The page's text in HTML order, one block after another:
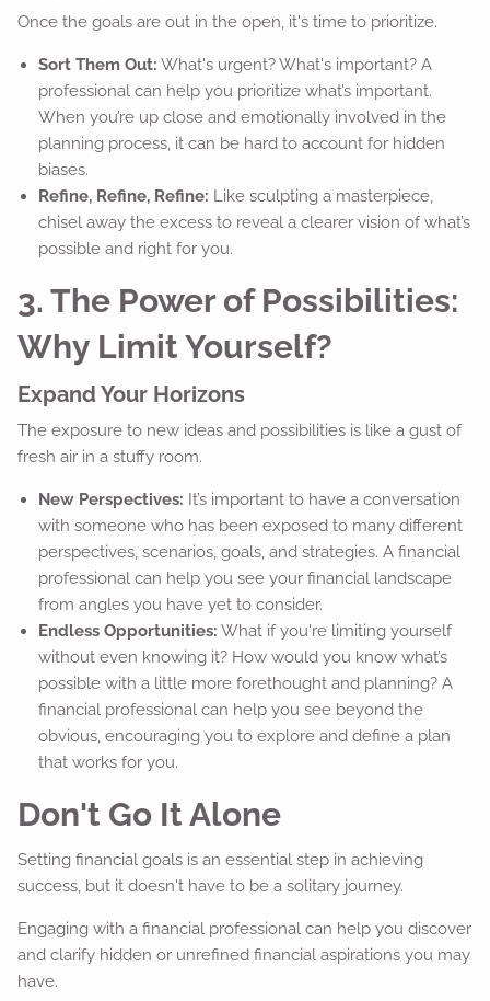
Once the goals are out in the open, it's time to prioritize.
Sort Them Out: What's urgent? What's important? A
professional can help you prioritize what’s important.
When you’re up close and emotionally involved in the
planning process, it can be hard to account for hidden
biases.
Refine, Refine, Refine: Like sculpting a masterpiece,
chisel away the excess to reveal a clearer vision of what’s
possible and right for you.
3. The Power of Possibilities:
Why Limit Yourself?
Expand Your Horizons
The exposure to new ideas and possibilities is like a gust of
fresh air in a stuffy room.
New Perspectives: It’s important to have a conversation
with someone who has been exposed to many different
perspectives, scenarios, goals, and strategies. A financial
professional can help you see your financial landscape
from angles you have yet to consider.
Endless Opportunities: What if you're limiting yourself
without even knowing it? How would you know what’s
possible with a little more forethought and planning? A
financial professional can help you see beyond the
obvious, encouraging you to explore and define a plan
that works for you.
Don't Go It Alone
Setting financial goals is an essential step in achieving
success, but it doesn't have to be a solitary journey.
Engaging with a financial professional can help you discover
and clarify hidden or unrefined financial aspirations you may
have.